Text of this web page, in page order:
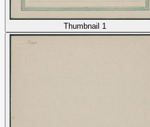
Thumbnail 1